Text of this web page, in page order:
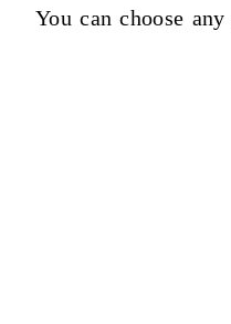
You can choose